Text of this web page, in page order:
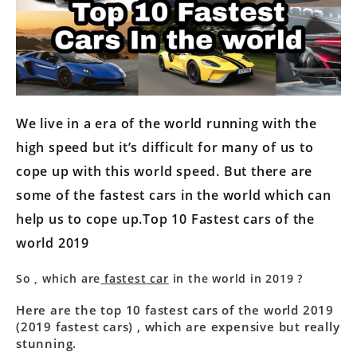
We live in a era of the world running with the
high speed but it’s difficult for many of us to
cope up with this world speed. But there are
some of the fastest cars in the world which can
help us to cope up.Top 10 Fastest cars of the
world 2019
So , which are fastest car in the world in 2019 ?
Here are the top 10 fastest cars of the world 2019
(2019 fastest cars) , which are expensive but really
stunning.